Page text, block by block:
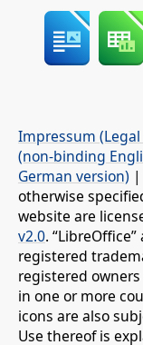
Impressum
(non-binding
German version) |
otherwise
website are
v2.0.
registered
registered
in one or more
icons are also
Use thereof is